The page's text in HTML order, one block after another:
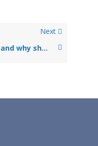
Next
What is an insurance broker and why should I use their services?